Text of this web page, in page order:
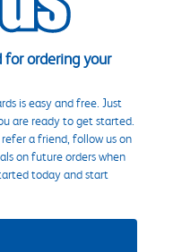
for ordering your
is easy and free. Just
are ready to get started.
a friend, follow us on
on future orders when
today and start